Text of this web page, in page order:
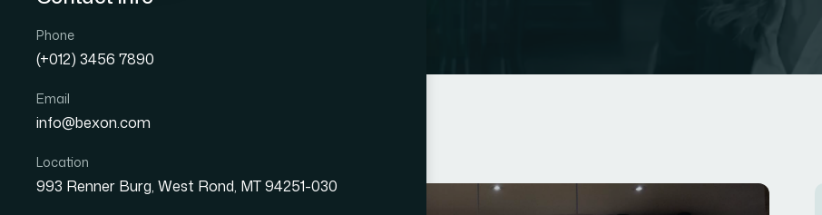
Phone
(+012) 3456 7890
Email
info@bexon.com
Location
993 Renner Burg, West Rond, MT 94251-030